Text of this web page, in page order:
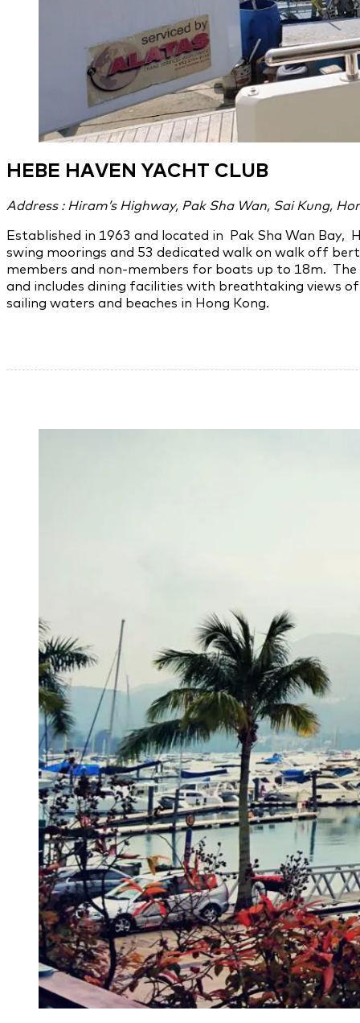
HEBE HAVEN YACHT CLUB
Address : Hiram’s Highway, Pak Sha Wan, Sai Kung,
Established in 1963 and located in Pak Sha Wan
swing moorings and 53 dedicated walk on walk off
members and non-members for boats up to 18m.
and includes dining facilities with breathtaking views
sailing waters and beaches in Hong Kong.